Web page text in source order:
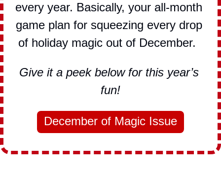
every year. Basically, your all-month
game plan for squeezing every drop
of holiday magic out of December.
Give it a peek below for this year’s
fun!
December of Magic Issue